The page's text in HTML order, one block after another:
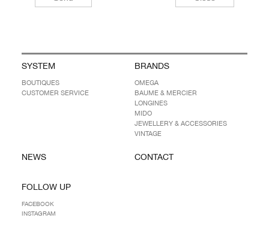
SYSTEM
BOUTIQUES
CUSTOMER SERVICE
BRANDS
OMEGA
BAUME & MERCIER
LONGINES
MIDO
JEWELLERY & ACCESSORIES
VINTAGE
NEWS CONTACT
FOLLOW UP
FACEBOOK
INSTAGRAM